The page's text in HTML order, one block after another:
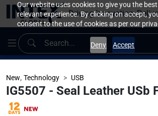
Our website uses cookies to give you the
relevant experience. By clicking on accept,
consent to the use of cookies as per our
Deny Accept
Driving Innovation,
New, Technology USB
IG5507 - Seal Leather USb